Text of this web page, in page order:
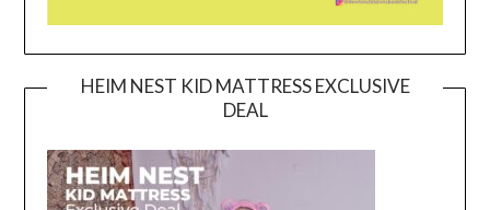
HEIM NEST KID MATTRESS EXCLUSIVE
DEAL